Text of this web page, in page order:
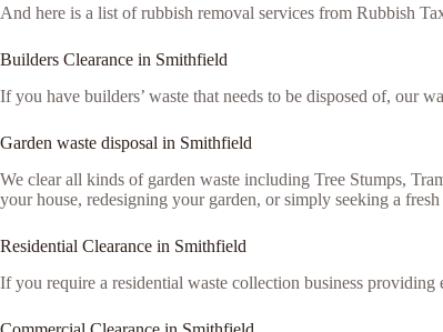
And here is a list of rubbish removal services from Rubbish
Builders Clearance in Smithfield
If you have builders’ waste that needs to be disposed of, our
Garden waste disposal in Smithfield
We clear all kinds of garden waste including Tree Stumps,
your house, redesigning your garden, or simply seeking a
Residential Clearance in Smithfield
If you require a residential waste collection business providing